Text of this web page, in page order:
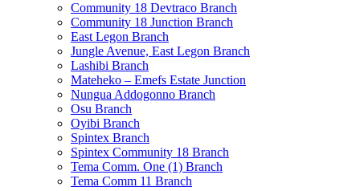
Community 18 Devtraco Branch
Community 18 Junction Branch
East Legon Branch
Jungle Avenue, East Legon Branch
Lashibi Branch
Mateheko – Emefs Estate Junction
Nungua Addogonno Branch
Osu Branch
Oyibi Branch
Spintex Branch
Spintex Community 18 Branch
Tema Comm. One (1) Branch
Tema Comm 11 Branch